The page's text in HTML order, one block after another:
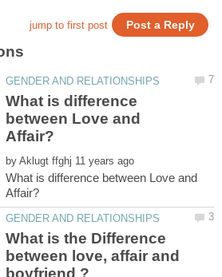
What is difference
between Love and
by
What is difference between Love and
What is the Difference
between love, affair and